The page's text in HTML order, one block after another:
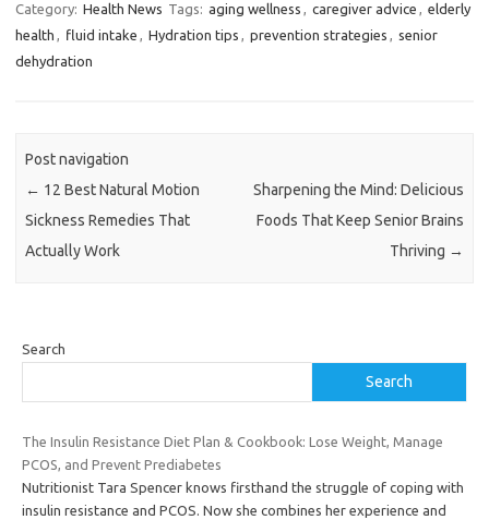
Category: Health News Tags: aging wellness , caregiver advice , elderly
health , fluid intake , Hydration tips , prevention strategies , senior
dehydration
Post navigation
← 12 Best Natural Motion
Sickness Remedies That
Actually Work
Sharpening the Mind: Delicious
Foods That Keep Senior Brains
Thriving →
Search
Search
The Insulin Resistance Diet Plan & Cookbook: Lose Weight, Manage
PCOS, and Prevent Prediabetes
Nutritionist Tara Spencer knows firsthand the struggle of coping with
insulin resistance and PCOS. Now she combines her experience and